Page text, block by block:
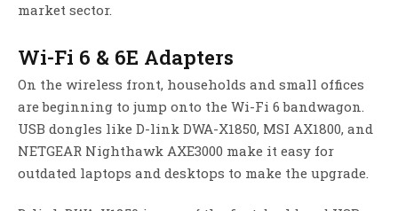
market sector.
Wi-Fi 6 & 6E Adapters
On the wireless front, households and small offices
are beginning to jump onto the Wi-Fi 6 bandwagon.
USB dongles like D-link DWA-X1850, MSI AX1800, and
NETGEAR Nighthawk AXE3000 make it easy for
outdated laptops and desktops to make the upgrade.